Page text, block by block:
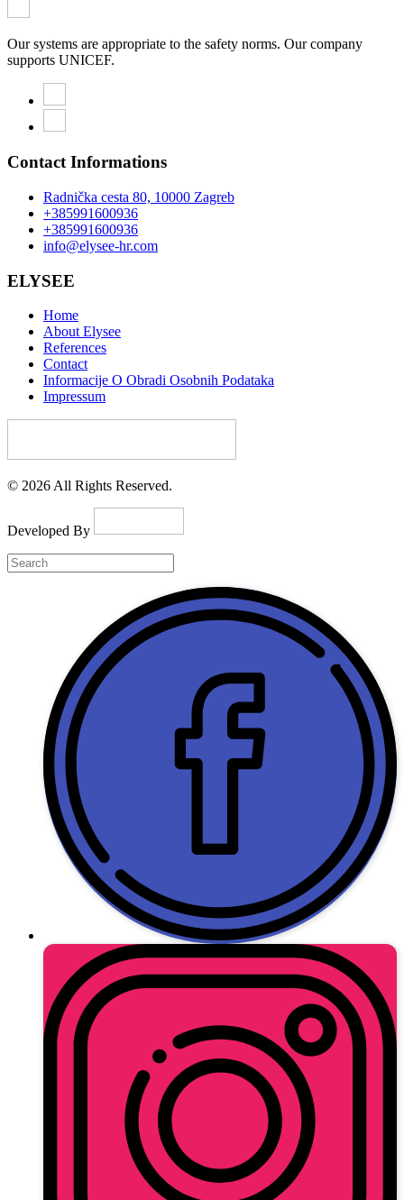
Our systems are appropriate to the safety norms. Our company
supports UNICEF.
Contact Informations
Radnička cesta 80, 10000 Zagreb
+385991600936
+385991600936
info@elysee-hr.com
ELYSEE
Home
About Elysee
References
Contact
Informacije O Obradi Osobnih Podataka
Impressum
© 2026 All Rights Reserved.
Developed By